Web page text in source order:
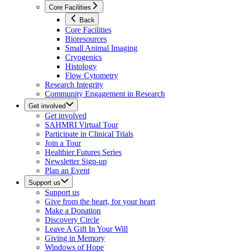
Core Facilities
Back
Core Facilities
Bioresources
Small Animal Imaging
Cryogenics
Histology
Flow Cytometry
Research Integrity
Community Engagement in Research
Get involved
Get involved
SAHMRI Virtual Tour
Participate in Clinical Trials
Join a Tour
Healthier Futures Series
Newsletter Sign-up
Plan an Event
Support us
Support us
Give from the heart, for your heart
Make a Donation
Discovery Circle
Leave A Gift In Your Will
Giving in Memory
Windows of Hope